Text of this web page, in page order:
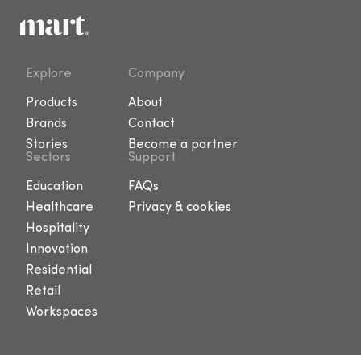
Explore
Products
Brands
Stories
Company
About
Contact
Become a partner
Sectors
Education
Healthcare
Hospitality
Innovation
Residential
Retail
Workspaces
Support
FAQs
Privacy & cookies